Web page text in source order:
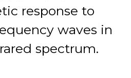
response to
waves in
spectrum.